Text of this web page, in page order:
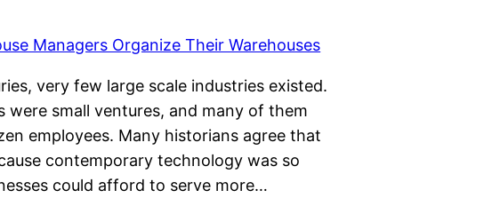
very few large scale industries existed.
were small ventures, and many of them
employees. Many historians agree that
contemporary technology was so
could afford to serve more…